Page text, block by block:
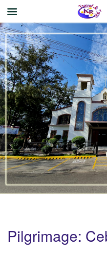
Pilgrimage: